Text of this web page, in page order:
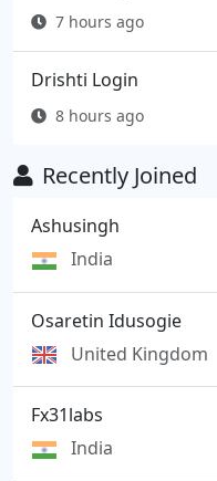
7 hours ago
Drishti Login
8 hours ago
Recently Joined
Ashusingh
India
Osaretin Idusogie
United Kingdom
Fx31labs
India